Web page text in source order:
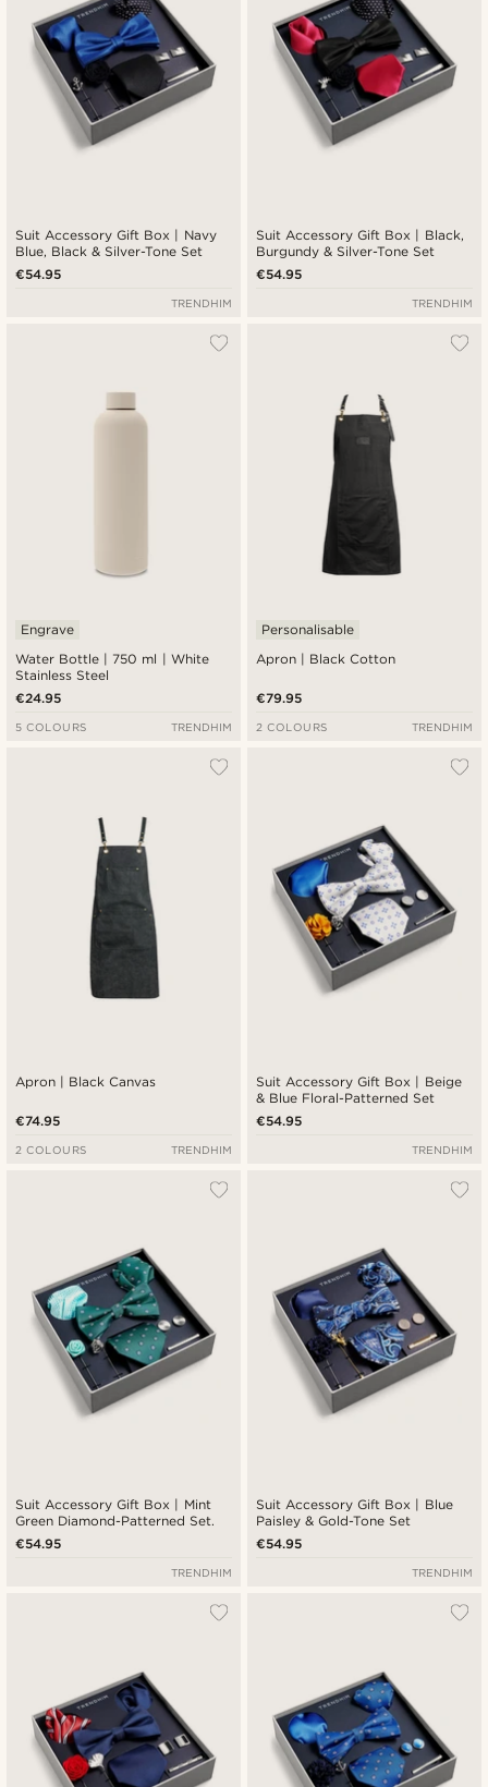
Suit Accessory Gift Box | Navy
Blue, Black & Silver-Tone Set
€54.95
TRENDHIM
Suit Accessory Gift Box | Black,
Burgundy & Silver-Tone Set
€54.95
TRENDHIM
Water Bottle | 750 ml | White
Stainless Steel
Engrave
€24.95
5 COLOURS TRENDHIM
Apron | Black Cotton
Personalisable
€79.95
2 COLOURS TRENDHIM
Apron | Black Canvas
€74.95
2 COLOURS TRENDHIM
Suit Accessory Gift Box | Beige
& Blue Floral-Patterned Set
€54.95
TRENDHIM
Suit Accessory Gift Box | Mint
Green Diamond-Patterned Set.
€54.95
TRENDHIM
Suit Accessory Gift Box | Blue
Paisley & Gold-Tone Set
€54.95
TRENDHIM